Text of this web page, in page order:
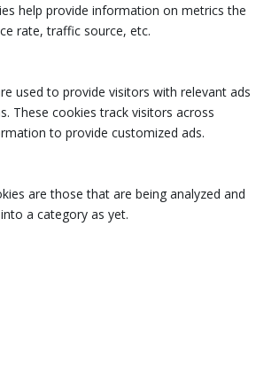
help provide information on metrics the
rate, traffic source, etc.
used to provide visitors with relevant ads
These cookies track visitors across
to provide customized ads.
are those that are being analyzed and
a category as yet.